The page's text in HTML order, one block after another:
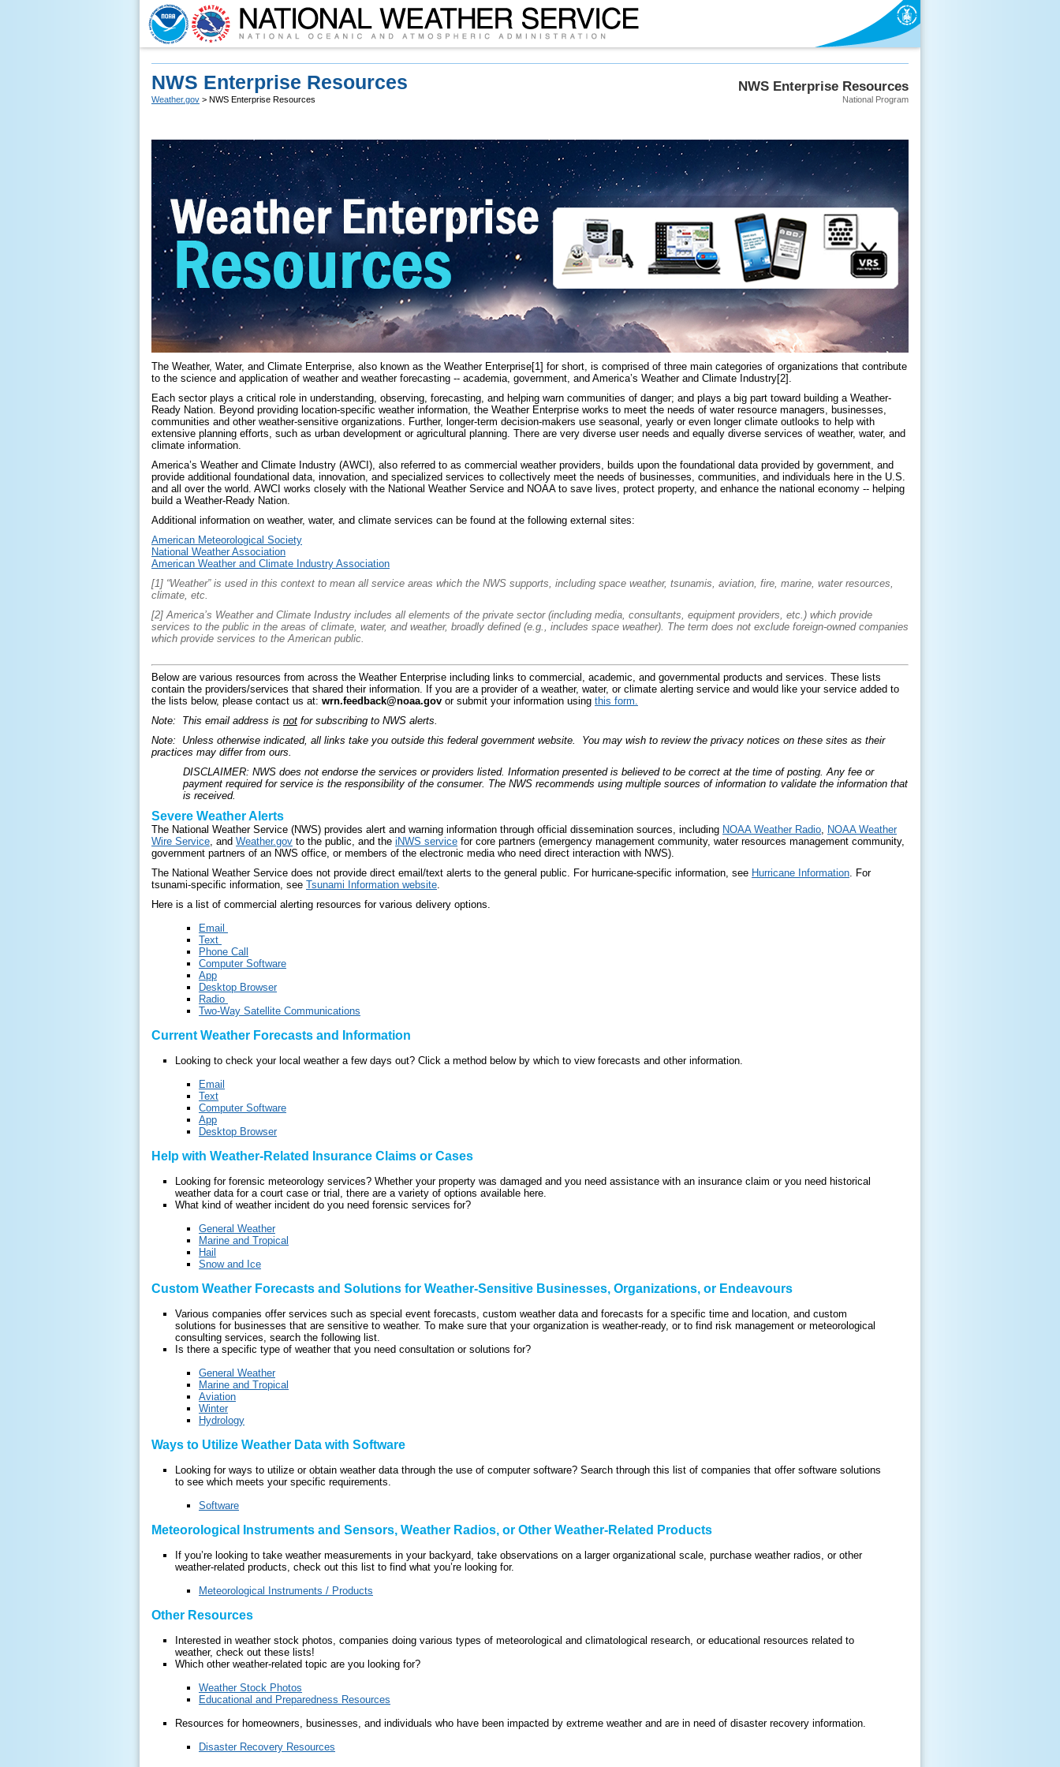
NWS Enterprise Resources
National Program
NWS Enterprise Resources
Weather.gov > NWS Enterprise Resources
The Weather, Water, and Climate Enterprise, also known as the Weather Enterprise[1] for short, is comprised of three main categories of organizations that contribute
to the science and application of weather and weather forecasting -- academia, government, and America’s Weather and Climate Industry[2].
Each sector plays a critical role in understanding, observing, forecasting, and helping warn communities of danger; and plays a big part toward building a Weather-
Ready Nation. Beyond providing location-specific weather information, the Weather Enterprise works to meet the needs of water resource managers, businesses,
communities and other weather-sensitive organizations. Further, longer-term decision-makers use seasonal, yearly or even longer climate outlooks to help with
extensive planning efforts, such as urban development or agricultural planning. There are very diverse user needs and equally diverse services of weather, water, and
climate information.
America’s Weather and Climate Industry (AWCI), also referred to as commercial weather providers, builds upon the foundational data provided by government, and
provide additional foundational data, innovation, and specialized services to collectively meet the needs of businesses, communities, and individuals here in the U.S.
and all over the world. AWCI works closely with the National Weather Service and NOAA to save lives, protect property, and enhance the national economy -- helping
build a Weather-Ready Nation.
Additional information on weather, water, and climate services can be found at the following external sites:
American Meteorological Society
National Weather Association
American Weather and Climate Industry Association
[1] “Weather” is used in this context to mean all service areas which the NWS supports, including space weather, tsunamis, aviation, fire, marine, water resources,
climate, etc.
[2] America’s Weather and Climate Industry includes all elements of the private sector (including media, consultants, equipment providers, etc.) which provide
services to the public in the areas of climate, water, and weather, broadly defined (e.g., includes space weather). The term does not exclude foreign-owned companies
which provide services to the American public.
Below are various resources from across the Weather Enterprise including links to commercial, academic, and governmental products and services. These lists
contain the providers/services that shared their information. If you are a provider of a weather, water, or climate alerting service and would like your service added to
the lists below, please contact us at: wrn.feedback@noaa.gov or submit your information using this form.
Note: This email address is not for subscribing to NWS alerts.
Note: Unless otherwise indicated, all links take you outside this federal government website. You may wish to review the privacy notices on these sites as their
practices may differ from ours.
DISCLAIMER: NWS does not endorse the services or providers listed. Information presented is believed to be correct at the time of posting. Any fee or
payment required for service is the responsibility of the consumer. The NWS recommends using multiple sources of information to validate the information that
is received.
Severe Weather Alerts
The National Weather Service (NWS) provides alert and warning information through official dissemination sources, including NOAA Weather Radio NOAA Weather
Wire Service , and Weather.gov to the public, and the iNWS service for core partners (emergency management community, water resources management community,
government partners of an NWS office, or members of the electronic media who need direct interaction with NWS).
The National Weather Service does not provide direct email/text alerts to the general public. For hurricane-specific information, see Hurricane Information . For
tsunami-specific information, see Tsunami Information website
Here is a list of commercial alerting resources for various delivery options.
Email
Text
Phone Call
Computer Software
App
Desktop Browser
Radio
Two-Way Satellite Communications
Current Weather Forecasts and Information
Looking to check your local weather a few days out? Click a method below by which to view forecasts and other information.
Email
Text
Computer Software
App
Desktop Browser
Help with Weather-Related Insurance Claims or Cases
Looking for forensic meteorology services? Whether your property was damaged and you need assistance with an insurance claim or you need historical
weather data for a court case or trial, there are a variety of options available here.
What kind of weather incident do you need forensic services for?
General Weather
Marine and Tropical
Hail
Snow and Ice
Custom Weather Forecasts and Solutions for Weather-Sensitive Businesses, Organizations, or Endeavours
Various companies offer services such as special event forecasts, custom weather data and forecasts for a specific time and location, and custom
solutions for businesses that are sensitive to weather. To make sure that your organization is weather-ready, or to find risk management or meteorological
consulting services, search the following list.
Is there a specific type of weather that you need consultation or solutions for?
General Weather
Marine and Tropical
Aviation
Winter
Hydrology
Ways to Utilize Weather Data with Software
Looking for ways to utilize or obtain weather data through the use of computer software? Search through this list of companies that offer software solutions
to see which meets your specific requirements.
Software
Meteorological Instruments and Sensors, Weather Radios, or Other Weather-Related Products
If you’re looking to take weather measurements in your backyard, take observations on a larger organizational scale, purchase weather radios, or other
weather-related products, check out this list to find what you’re looking for.
Meteorological Instruments / Products
Other Resources
Interested in weather stock photos, companies doing various types of meteorological and climatological research, or educational resources related to
weather, check out these lists!
Which other weather-related topic are you looking for?
Weather Stock Photos
Educational and Preparedness Resources
Resources for homeowners, businesses, and individuals who have been impacted by extreme weather and are in need of disaster recovery information.
Disaster Recovery Resources